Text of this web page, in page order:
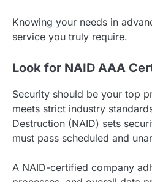
Knowing your needs in
service you truly require.
Look for NAID AAA
Security should be your top
meets strict industry
Destruction (NAID) sets
must pass scheduled and
A NAID-certified company